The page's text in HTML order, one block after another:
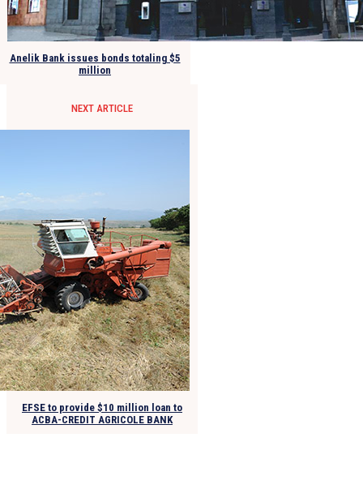
Anelik Bank issues bonds totaling $5
million
NEXT ARTICLE
EFSE to provide $10 million loan to
ACBA-CREDIT AGRICOLE BANK